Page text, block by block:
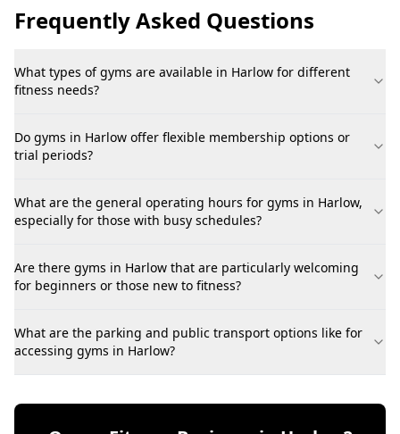
Frequently Asked Questions
What types of gyms are available in Harlow for different
fitness needs?
Do gyms in Harlow offer flexible membership options or
trial periods?
What are the general operating hours for gyms in Harlow,
especially for those with busy schedules?
Are there gyms in Harlow that are particularly welcoming
for beginners or those new to fitness?
What are the parking and public transport options like for
accessing gyms in Harlow?